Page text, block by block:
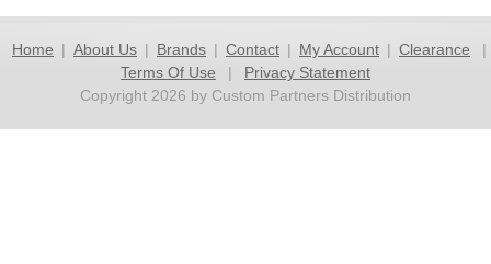
Home | About Us | Brands | Contact | My Account | Clearance
|
Terms Of Use
|
Privacy Statement
Copyright 2026 by Custom Partners Distribution